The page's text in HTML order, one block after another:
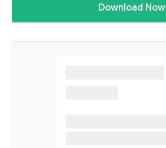
Download Now